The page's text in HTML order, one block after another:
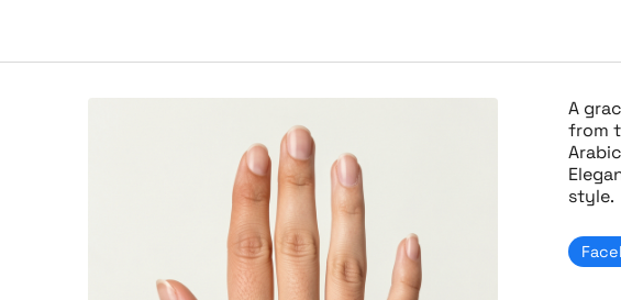
A
from
style.